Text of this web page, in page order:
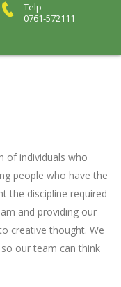
Telp
0761-572111
of individuals who
people who have the
the discipline required
and providing our
creative thought. We
our team can think